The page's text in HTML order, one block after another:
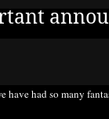
have had so many